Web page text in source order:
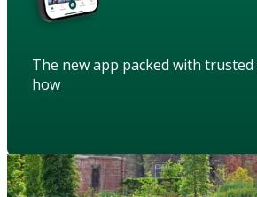
The new app packed with
how